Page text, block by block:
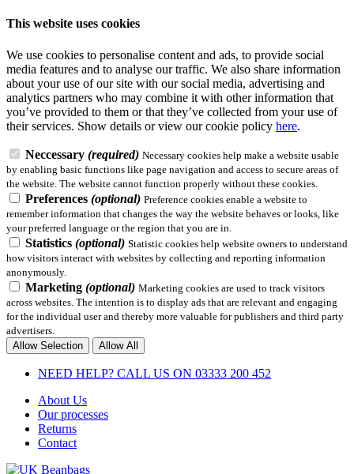
This website uses cookies
We use cookies to personalise content and ads, to provide social
media features and to analyse our traffic. We also share information
about your use of our site with our social media, advertising and
analytics partners who may combine it with other information that
you’ve provided to them or that they’ve collected from your use of
their services. Show details or view our cookie policy here.
Neccessary (required) Necessary cookies help make a website usable
by enabling basic functions like page navigation and access to secure areas of
the website. The website cannot function properly without these cookies.
Preferences (optional) Preference cookies enable a website to
remember information that changes the way the website behaves or looks, like
your preferred language or the region that you are in.
Statistics (optional) Statistic cookies help website owners to understand
how visitors interact with websites by collecting and reporting information
anonymously.
Marketing (optional) Marketing cookies are used to track visitors
across websites. The intention is to display ads that are relevant and engaging
for the individual user and thereby more valuable for publishers and third party
advertisers.
Allow Selection
Allow All
NEED HELP? CALL US ON 03333 200 452
About Us
Our processes
Returns
Contact